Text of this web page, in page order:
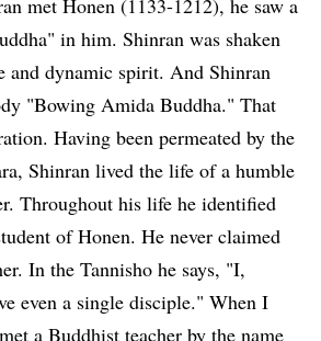
met Honen (1133-1212), he saw a
in him. Shinran was shaken
and dynamic spirit. And Shinran
"Bowing Amida Buddha." That
Having been permeated by the
Shinran lived the life of a humble
Throughout his life he identified
of Honen. He never claimed
In the Tannisho he says, "I,
even a single disciple." When I
a Buddhist teacher by the name